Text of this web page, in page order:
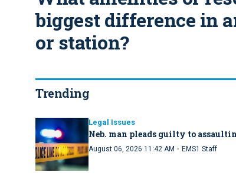
biggest difference in
or station?
Trending
Legal Issues
Neb. man pleads guilty to
August 06, 2026 11:42 AM · EMS1 Staff